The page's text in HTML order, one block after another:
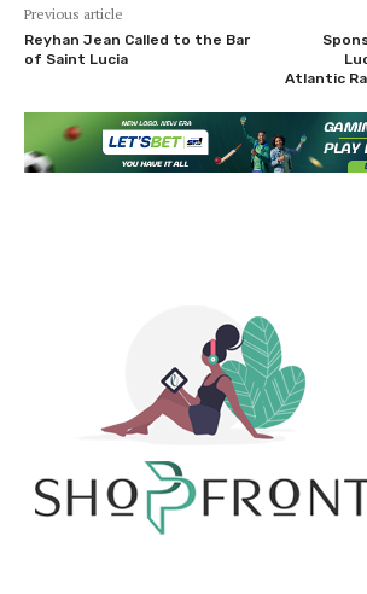
Previous article
Reyhan Jean Called to the Bar
of Saint Lucia
Atlantic